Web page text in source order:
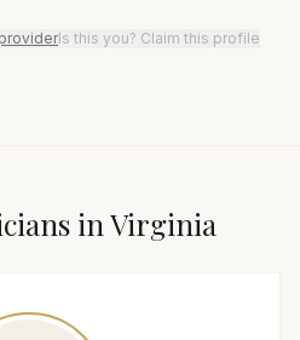
Is this you? Claim this profile
s inVirginia